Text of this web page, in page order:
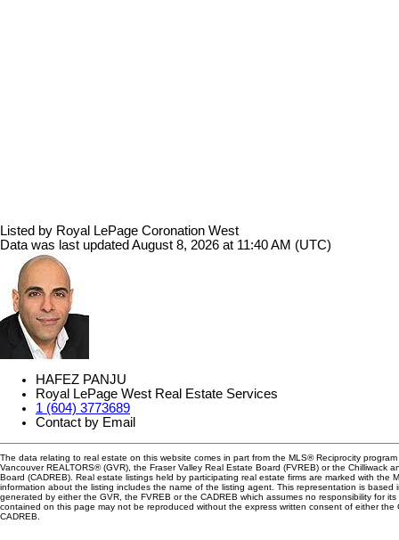
Listed by Royal LePage Coronation West
Data was last updated August 8, 2026 at 11:40 AM (UTC)
HAFEZ PANJU
Royal LePage West Real Estate Services
1 (604) 3773689
Contact by Email
The data relating to real estate on this website comes in part from the MLS® Reciprocity
Vancouver REALTORS® (GVR), the Fraser Valley Real Estate Board (FVREB) or the Chilliwack
Board (CADREB). Real estate listings held by participating real estate firms are marked with the
information about the listing includes the name of the listing agent. This representation is based
generated by either the GVR, the FVREB or the CADREB which assumes no responsibility for its
contained on this page may not be reproduced without the express written consent of either the
CADREB.